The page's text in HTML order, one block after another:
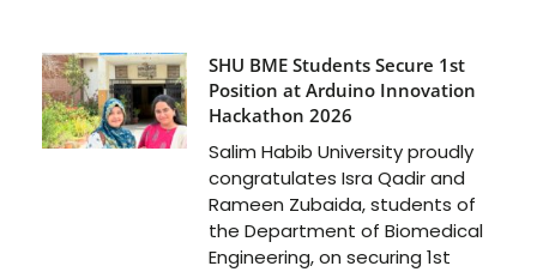
SHU BME Students Secure 1st
Position at Arduino Innovation
Hackathon 2026
Salim Habib University proudly
congratulates Isra Qadir and
Rameen Zubaida, students of
the Department of Biomedical
Engineering, on securing 1st